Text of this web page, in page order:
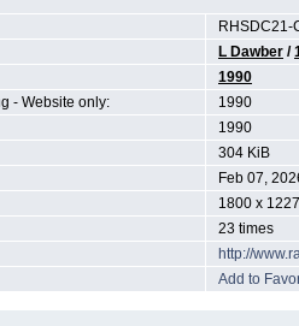
RHSDC21-
L Dawber /
1990
- Website only:
1990
1990
304 KiB
Feb 07,
1800 x
23 times
http://
Add to